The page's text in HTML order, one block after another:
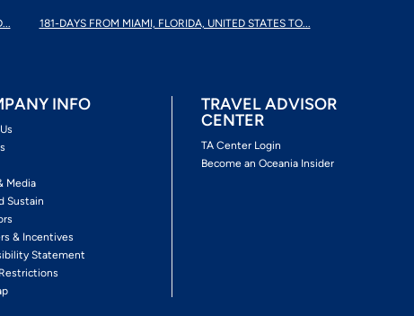
181-DAYS FROM MIAMI, FLORIDA, UNITED STATES TO...
INFO
Media
Sustain
& Incentives
Statement
TRAVEL ADVISOR
CENTER
TA Center Login
Become an Oceania Insider